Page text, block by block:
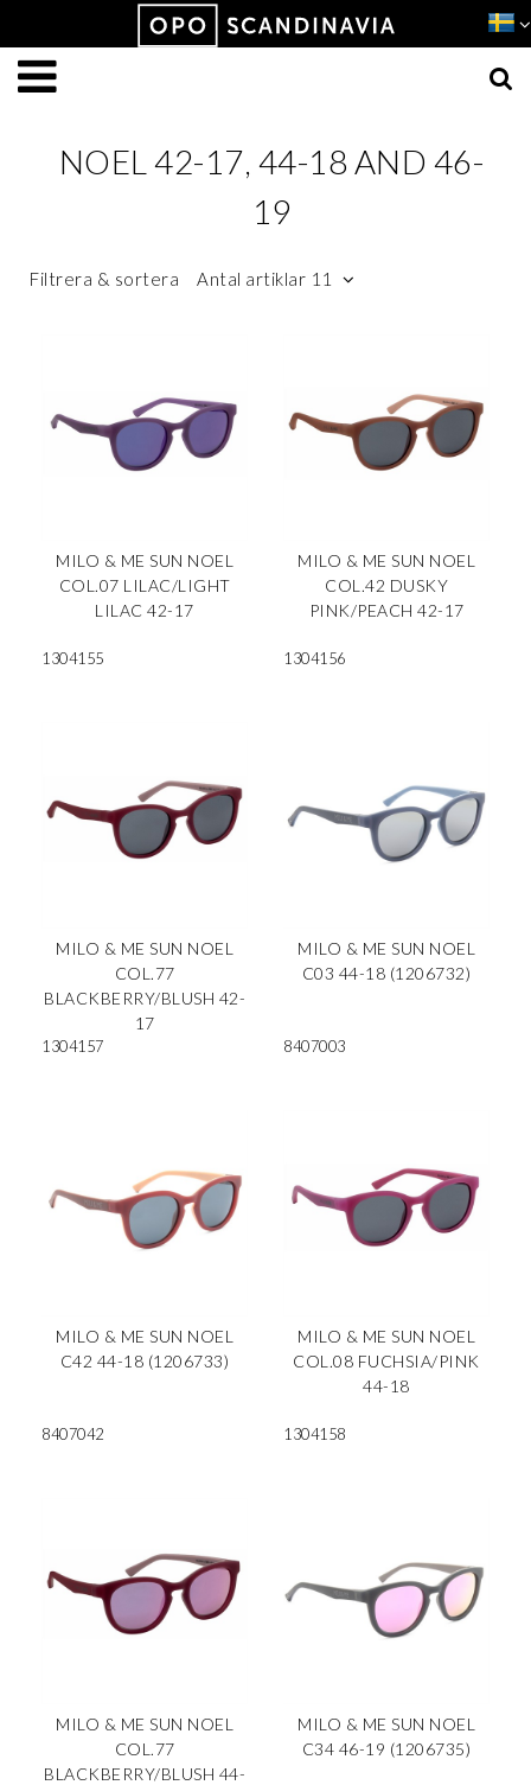
NOEL 42-17, 44-18 AND 46-
19
Filtrera & sortera Antal artiklar 11
MILO & ME SUN NOEL
COL.07 LILAC/LIGHT
LILAC 42-17
1304155
MILO & ME SUN NOEL
COL.42 DUSKY
PINK/PEACH 42-17
1304156
MILO & ME SUN NOEL
COL.77
BLACKBERRY/BLUSH 42-
17
1304157
MILO & ME SUN NOEL
C03 44-18 (1206732)
8407003
MILO & ME SUN NOEL
C42 44-18 (1206733)
8407042
MILO & ME SUN NOEL
COL.08 FUCHSIA/PINK
44-18
1304158
MILO & ME SUN NOEL
COL.77
BLACKBERRY/BLUSH 44-
MILO & ME SUN NOEL
C34 46-19 (1206735)
Produkten har lagts i din varukorg
VISA VARUKORGEN TILL KASSAN